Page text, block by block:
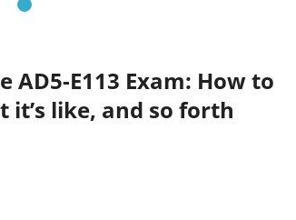
AD5-E113 Exam: How to
it’s like, and so forth